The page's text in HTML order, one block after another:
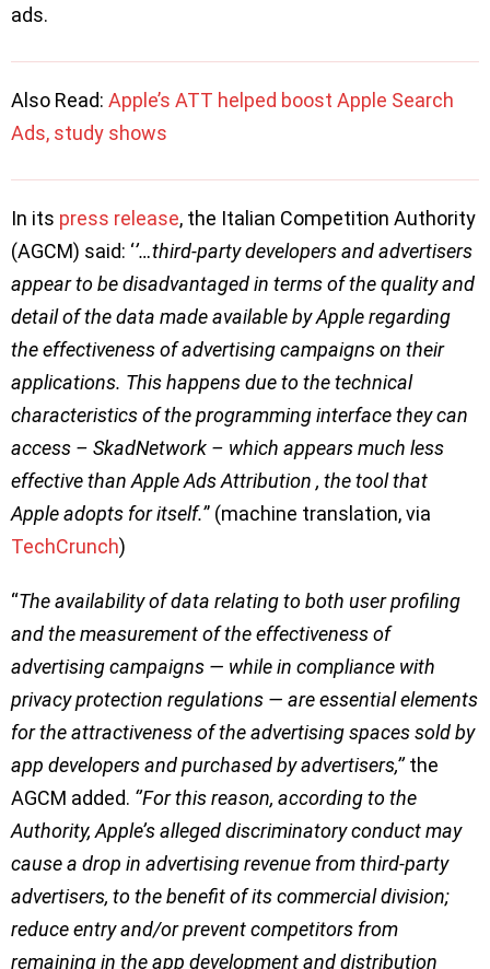
ads.
Also Read: Apple’s ATT helped boost Apple Search
Ads, study shows
In its press release, the Italian Competition Authority
(AGCM) said: ‘’…third-party developers and advertisers
appear to be disadvantaged in terms of the quality and
detail of the data made available by Apple regarding
the effectiveness of advertising campaigns on their
applications. This happens due to the technical
characteristics of the programming interface they can
access – SkadNetwork – which appears much less
effective than Apple Ads Attribution , the tool that
Apple adopts for itself.’’ (machine translation, via
TechCrunch)
“The availability of data relating to both user profiling
and the measurement of the effectiveness of
advertising campaigns — while in compliance with
privacy protection regulations — are essential elements
for the attractiveness of the advertising spaces sold by
app developers and purchased by advertisers,’’the
AGCM added. ‘’For this reason, according to the
Authority, Apple’s alleged discriminatory conduct may
cause a drop in advertising revenue from third-party
advertisers, to the benefit of its commercial division;
reduce entry and/or prevent competitors from
remaining in the app development and distribution